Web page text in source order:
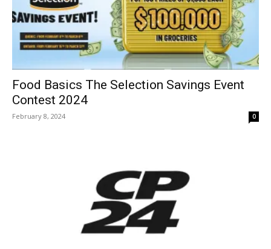
Food Basics The Selection Savings Event
Contest 2024
February 8, 2024 0